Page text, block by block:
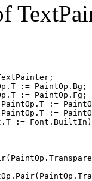
:= PaintOp.Bg;
:= PaintOp.Fg;
:=
:=
:=